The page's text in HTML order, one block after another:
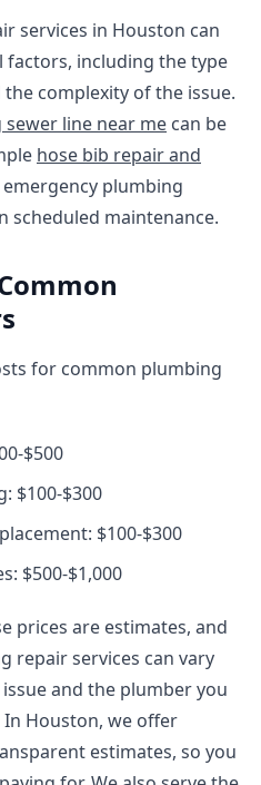
services in Houston can
factors, including the type
complexity of the issue.
line near me can be
hose bib repair and
plumbing
scheduled maintenance.
for common plumbing
$500
$100-$300
$100-$300
$500-$1,000
prices are estimates, and
repair services can vary
and the plumber you
In Houston, we offer
estimates, so you